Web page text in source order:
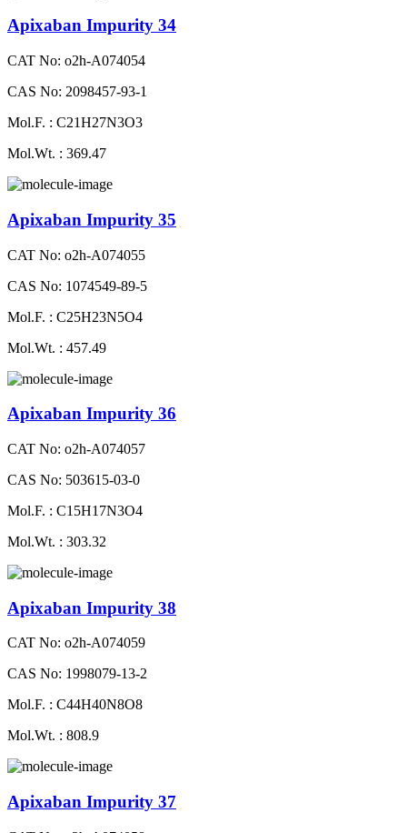
Apixaban Impurity 34
CAT No: o2h-A074054
CAS No: 2098457-93-1
Mol.F. : C21H27N3O3
Mol.Wt. : 369.47
Apixaban Impurity 35
CAT No: o2h-A074055
CAS No: 1074549-89-5
Mol.F. : C25H23N5O4
Mol.Wt. : 457.49
Apixaban Impurity 36
CAT No: o2h-A074057
CAS No: 503615-03-0
Mol.F. : C15H17N3O4
Mol.Wt. : 303.32
Apixaban Impurity 38
CAT No: o2h-A074059
CAS No: 1998079-13-2
Mol.F. : C44H40N8O8
Mol.Wt. : 808.9
Apixaban Impurity 37